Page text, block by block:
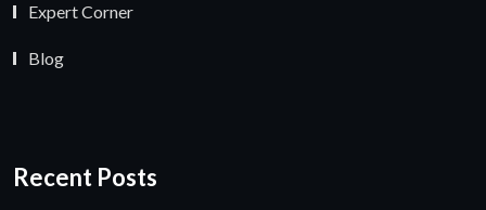
Expert Corner
Blog
Recent Posts